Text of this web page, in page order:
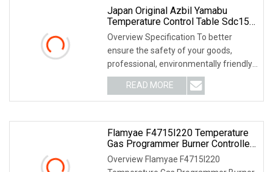
Japan Original Azbil Yamabu
Temperature Control Table Sdc15
C15mtc0ta0300
Overview Specification To better
ensure the safety of your goods,
professional, environmentally friendly,
convenient and
READ MORE
Flamyae F4715I220 Temperature
Gas Programmer Burner Controller
Replace Azbil R4715b1011
Overview Flamyae F4715I220